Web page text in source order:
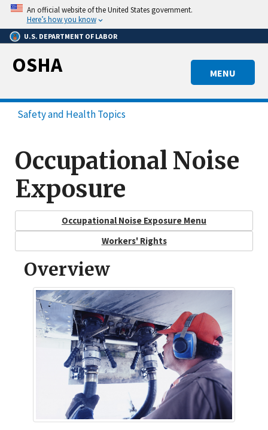
Skip
main
content
An official website of the United States government.
Here’s how you know
U.S. DEPARTMENT OF LABOR
MENU
OSHA
Safety and Health Topics
Occupational Noise
Exposure
Occupational Noise Exposure Menu
Workers' Rights
Overview